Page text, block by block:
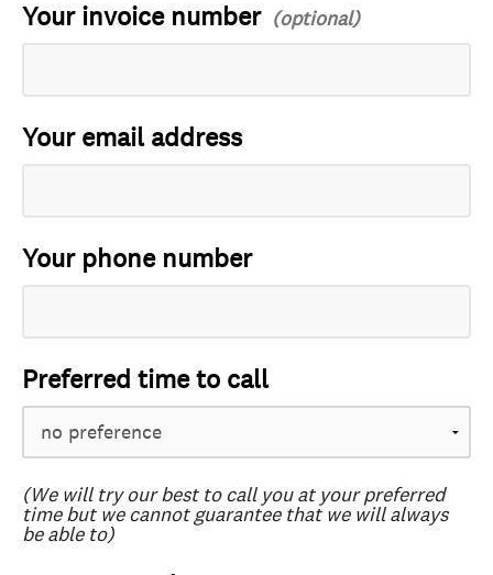
Your invoice number
Your email address
Your phone number
Preferred time to call
(We will try our best to call you at your preferred
time but we cannot guarantee that we will always
be able to)